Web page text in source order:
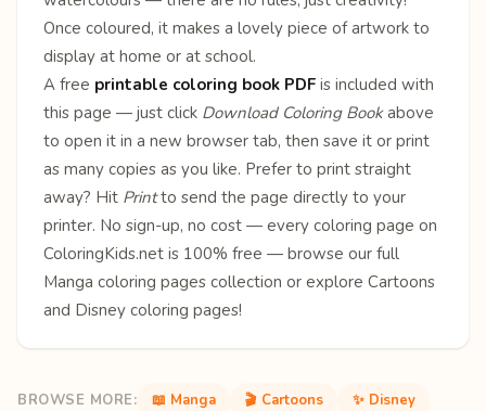
Once coloured, it makes a lovely piece of artwork to
display at home or at school.
A free printable coloring book PDF is included with
this page — just click Download Coloring Bookabove
to open it in a new browser tab, then save it or print
as many copies as you like. Prefer to print straight
away? Hit Printto send the page directly to your
printer. No sign-up, no cost — every coloring page on
ColoringKids.net is 100% free — browse our full
Manga coloring pages collection or explore Cartoons
and Disney coloring pages!
BROWSE MORE: 📖 Manga 🎬 Cartoons ✨ Disney